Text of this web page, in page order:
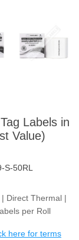
Labels in
Value)
S-50RL
Direct Thermal |
per Roll
here for terms